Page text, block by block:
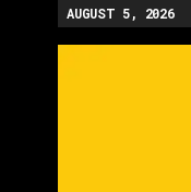
AUGUST 5, 2026